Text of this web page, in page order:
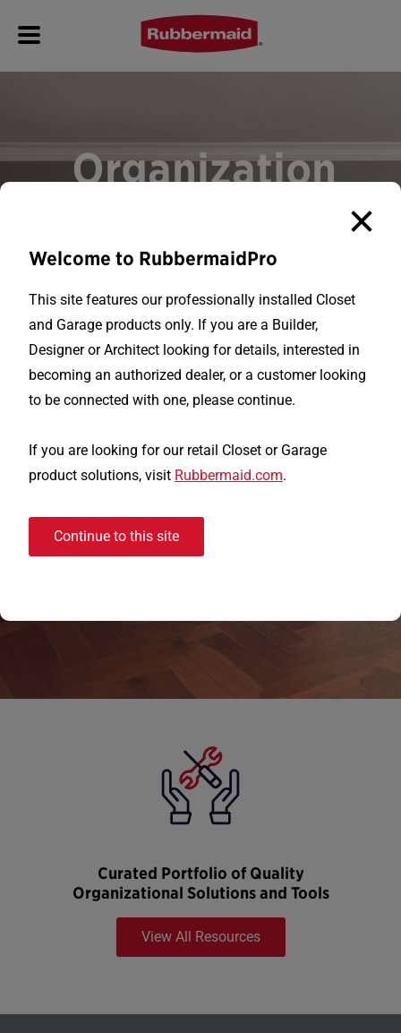
Organization
Every Space
With over 30 years of experience in the
professional shelving industry,
Rubbermaid® is proud to be a reliable
brand that builders and contractors can
trust for closet organization solutions.
We offer the industry's preferred white
wire and wood closet solutions, from our
products to our premium Wood Heirloom
Collection, simplifying choices to create
Curated Portfolio of Quality
Organizational Solutions and Tools
View All Resources
Welcome to RubbermaidPro
This site features our professionally installed Closet
and Garage products only. If you are a Builder,
Designer or Architect looking for details, interested in
becoming an authorized dealer, or a customer looking
to be connected with one, please continue.
If you are looking for our retail Closet or Garage
product solutions, visit Rubbermaid.com.
Continue to this site